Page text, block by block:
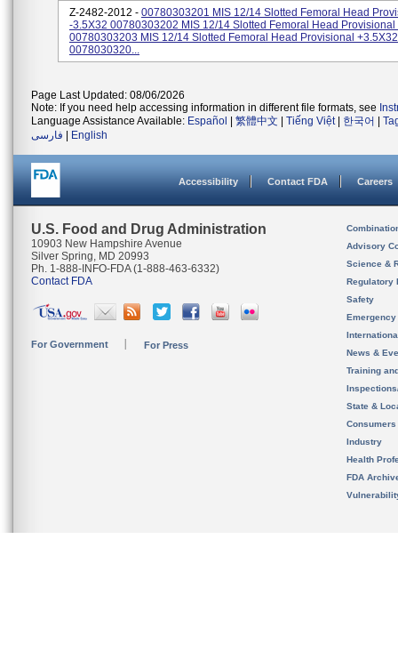
Z-2482-2012 - 00780303201 MIS 12/14 Slotted Femoral Head
-3.5X32 00780303202 MIS 12/14 Slotted Femoral Head Provisional
00780303203 MIS 12/14 Slotted Femoral Head Provisional +3.5X32
0078030320...
Page Last Updated: 08/06/2026
Note: If you need help accessing information in different file formats, see
Language Assistance Available: Español 繁體中文 Tiếng Việt| 한국어
فارسی
English
Accessibility Contact FDA Careers
U.S. Food and Drug Administration
10903 New Hampshire Avenue
Silver Spring, MD 20993
Ph. 1-888-INFO-FDA (1-888-463-6332)
Contact FDA
For Government For Press
Advisory
Science &
Regulatory
Safety
News &
Training
State &
Consumers
Industry
Health
FDA